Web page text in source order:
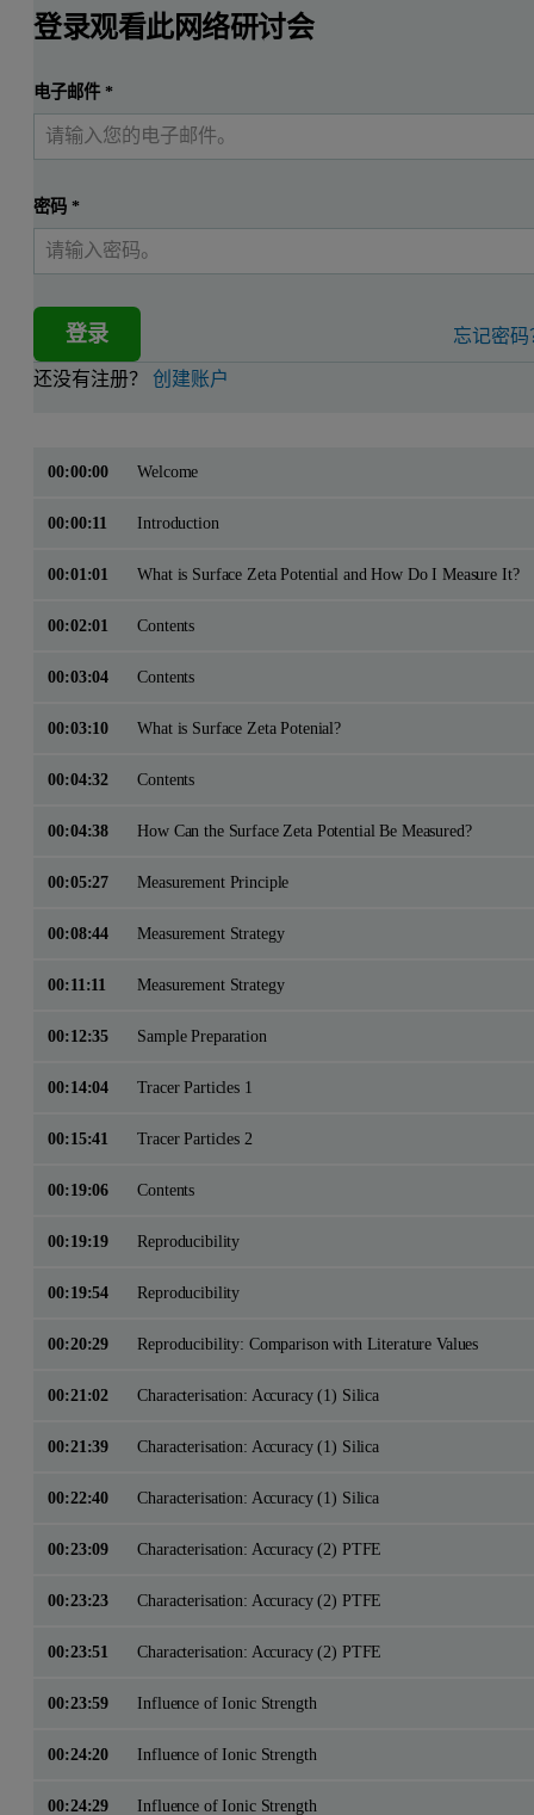
登录观看此网络研讨会
电子邮件*
密码*
登录 忘记密码
还没有注册？创建账户
00:00:00 Welcome
00:00:11 Introduction
00:01:01 What is Surface Zeta Potential and How Do I Measure It?
00:02:01 Contents
00:03:04 Contents
00:03:10 What is Surface Zeta Potenial?
00:04:32 Contents
00:04:38 How Can the Surface Zeta Potential Be Measured?
00:05:27 Measurement Principle
00:08:44 Measurement Strategy
00:11:11 Measurement Strategy
00:12:35 Sample Preparation
00:14:04 Tracer Particles 1
00:15:41 Tracer Particles 2
00:19:06 Contents
00:19:19 Reproducibility
00:19:54 Reproducibility
00:20:29 Reproducibility: Comparison with Literature Values
00:21:02 Characterisation: Accuracy (1) Silica
00:21:39 Characterisation: Accuracy (1) Silica
00:22:40 Characterisation: Accuracy (1) Silica
00:23:09 Characterisation: Accuracy (2) PTFE
00:23:23 Characterisation: Accuracy (2) PTFE
00:23:51 Characterisation: Accuracy (2) PTFE
00:23:59 Influence of Ionic Strength
00:24:20 Influence of Ionic Strength
00:24:29 Influence of Ionic Strength